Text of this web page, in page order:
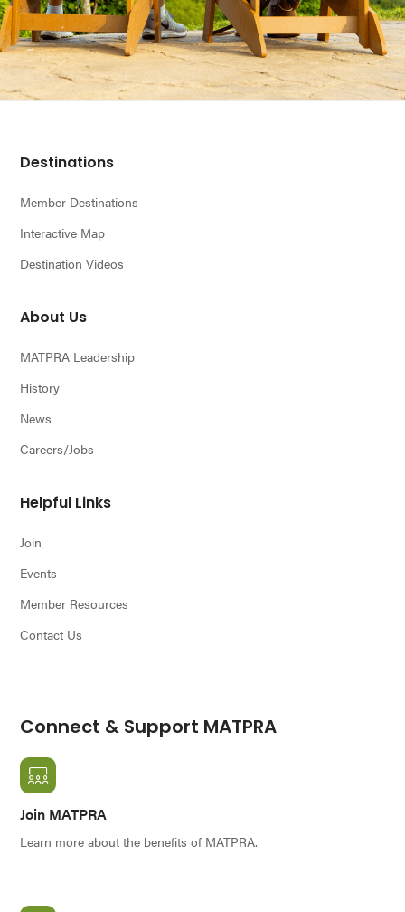
Footer
Destinations
Member Destinations
Interactive Map
Destination Videos
About Us
MATPRA Leadership
History
News
Careers/Jobs
Helpful Links
Join
Events
Member Resources
Contact Us
Connect & Support MATPRA
Join MATPRA
Learn more about the benefits of MATPRA.